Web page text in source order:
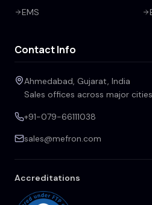
EMS
Contact Info
Ahmedabad, Gujarat, India
Sales offices across major cities
+91-079-66111038
sales@mefron.com
Accreditations